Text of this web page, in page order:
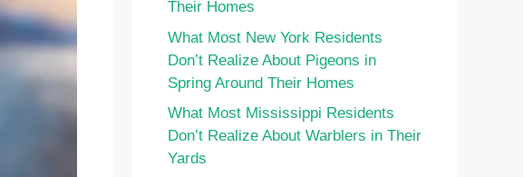
Their Homes
What Most New York Residents
Don’t Realize About Pigeons in
Spring Around Their Homes
What Most Mississippi Residents
Don’t Realize About Warblers in Their
Yards